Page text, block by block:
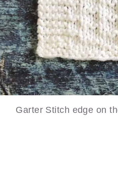
Garter Stitch edge on